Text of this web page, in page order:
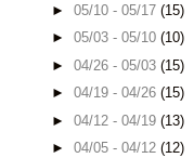
► 05/10 - 05/17 (15)
► 05/03 - 05/10 (10)
► 04/26 - 05/03 (15)
► 04/19 - 04/26 (15)
► 04/12 - 04/19 (13)
► 04/05 - 04/12 (12)